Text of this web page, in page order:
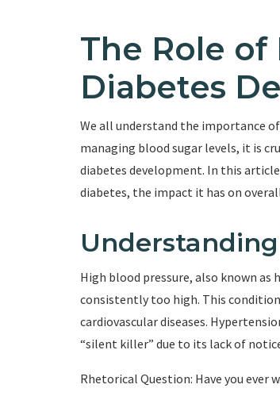
The Role
Diabetes
We all understand the importance
managing blood sugar levels, it is
diabetes development. In this
diabetes, the impact it has on
High blood pressure, also known
consistently too high. This
cardiovascular diseases.
“silent killer” due to its lack of
Rhetorical Question: Have you ever